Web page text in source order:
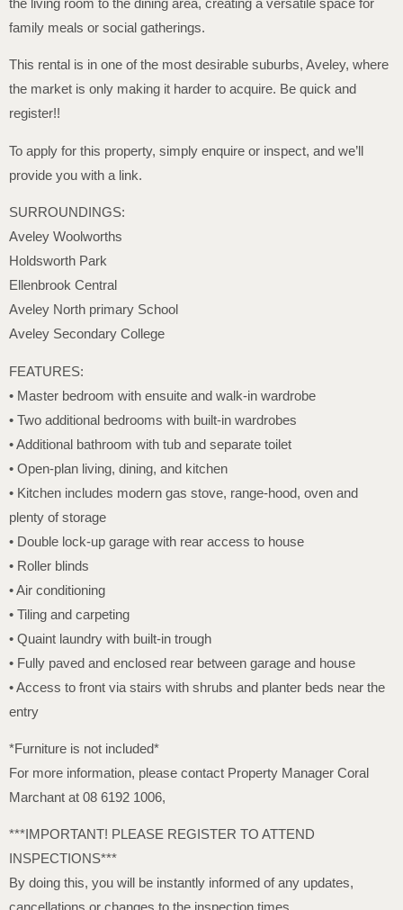
the living room to the dining area, creating a versatile space for
family meals or social gatherings.
This rental is in one of the most desirable suburbs, Aveley, where
the market is only making it harder to acquire. Be quick and
register!!
To apply for this property, simply enquire or inspect, and we’ll
provide you with a link.
SURROUNDINGS:
Aveley Woolworths
Holdsworth Park
Ellenbrook Central
Aveley North primary School
Aveley Secondary College
FEATURES:
• Master bedroom with ensuite and walk-in wardrobe
• Two additional bedrooms with built-in wardrobes
• Additional bathroom with tub and separate toilet
• Open-plan living, dining, and kitchen
• Kitchen includes modern gas stove, range-hood, oven and
plenty of storage
• Double lock-up garage with rear access to house
• Roller blinds
• Air conditioning
• Tiling and carpeting
• Quaint laundry with built-in trough
• Fully paved and enclosed rear between garage and house
• Access to front via stairs with shrubs and planter beds near the
entry
*Furniture is not included*
For more information, please contact Property Manager Coral
Marchant at 08 6192 1006,
***IMPORTANT! PLEASE REGISTER TO ATTEND
INSPECTIONS***
By doing this, you will be instantly informed of any updates,